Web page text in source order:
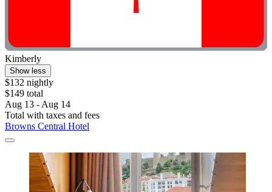
Kimberly
Show less
$132 nightly
$149 total
Aug 13 - Aug 14
Total with taxes and fees
Browns Central Hotel